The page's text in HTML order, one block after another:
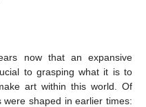
now that an expansive
to grasping what it is to
art within this world. Of
were shaped in earlier times: